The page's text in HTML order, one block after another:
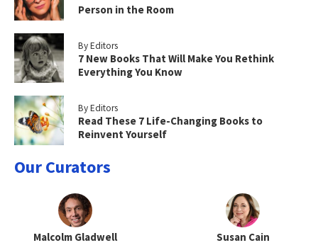
Person in the Room
By Editors
7 New Books That Will Make You Rethink
Everything You Know
By Editors
Read These 7 Life-Changing Books to
Reinvent Yourself
Our Curators
Malcolm Gladwell Susan Cain